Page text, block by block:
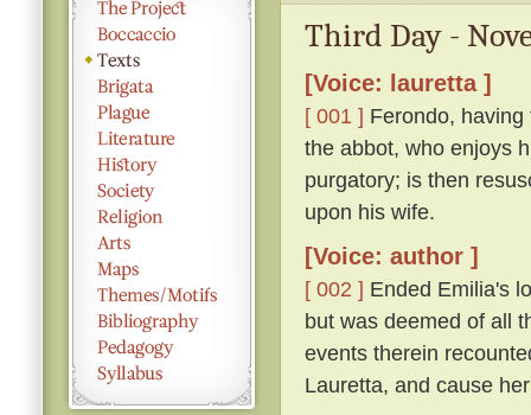
Third Day -
[Voice: lauretta ]
[ 001 ] Ferondo,
the abbot, who enjoys
purgatory; is then
upon his wife.
[Voice: author ]
[ 002 ] Ended Emilia's
but was deemed of all
events therein
Lauretta, and cause